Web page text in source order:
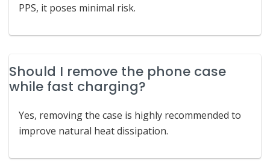
PPS, it poses minimal risk.
Should I remove the phone case
while fast charging?
Yes, removing the case is highly recommended to
improve natural heat dissipation.